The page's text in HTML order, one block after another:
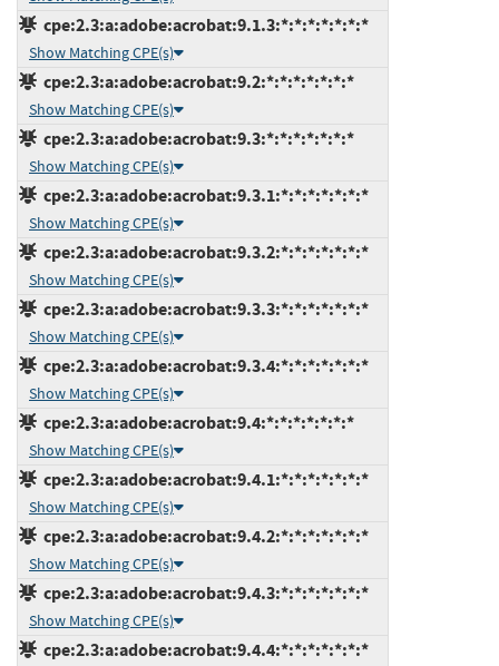
cpe:2.3:a:adobe:acrobat:9.1.3:*:*:*:*:*:*:*
Show Matching CPE(s)
cpe:2.3:a:adobe:acrobat:9.2:*:*:*:*:*:*:*
Show Matching CPE(s)
cpe:2.3:a:adobe:acrobat:9.3:*:*:*:*:*:*:*
Show Matching CPE(s)
cpe:2.3:a:adobe:acrobat:9.3.1:*:*:*:*:*:*:*
Show Matching CPE(s)
cpe:2.3:a:adobe:acrobat:9.3.2:*:*:*:*:*:*:*
Show Matching CPE(s)
cpe:2.3:a:adobe:acrobat:9.3.3:*:*:*:*:*:*:*
Show Matching CPE(s)
cpe:2.3:a:adobe:acrobat:9.3.4:*:*:*:*:*:*:*
Show Matching CPE(s)
cpe:2.3:a:adobe:acrobat:9.4:*:*:*:*:*:*:*
Show Matching CPE(s)
cpe:2.3:a:adobe:acrobat:9.4.1:*:*:*:*:*:*:*
Show Matching CPE(s)
cpe:2.3:a:adobe:acrobat:9.4.2:*:*:*:*:*:*:*
Show Matching CPE(s)
cpe:2.3:a:adobe:acrobat:9.4.3:*:*:*:*:*:*:*
Show Matching CPE(s)
cpe:2.3:a:adobe:acrobat:9.4.4:*:*:*:*:*:*:*